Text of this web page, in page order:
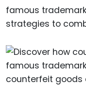
famous
strategies to